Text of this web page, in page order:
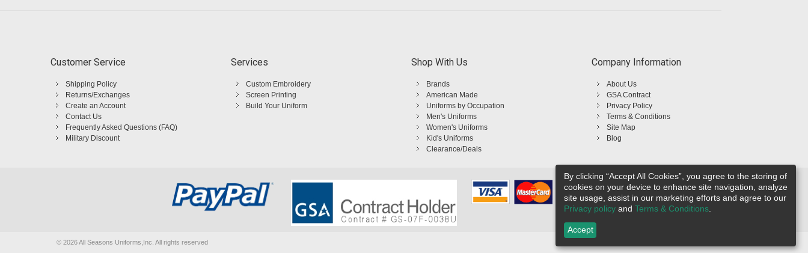
Customer Service
Shipping Policy
Returns/Exchanges
Create an Account
Contact Us
Frequently Asked Questions (FAQ)
Military Discount
Services
Custom Embroidery
Screen Printing
Build Your Uniform
Shop With Us
Brands
American Made
Uniforms by Occupation
Men's Uniforms
Women's Uniforms
Kid's Uniforms
Clearance/Deals
Company Information
About Us
GSA Contract
Privacy Policy
Terms & Conditions
Site Map
Blog
© 2026 All Seasons Uniforms,Inc. All rights reserved
By clicking “Accept All Cookies”, you agree to the storing of
cookies on your device to enhance site navigation, analyze
site usage, assist in our marketing efforts and agree to our
Privacy policy and Terms & Conditions
Accept